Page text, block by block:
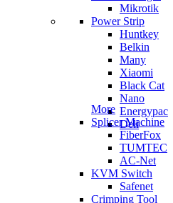
Mikrotik
Power Strip
Huntkey
Belkin
Many
Xiaomi
Black Cat
Nano
Energypac
Deli
More
Splicer Machine
FiberFox
TUMTEC
AC-Net
KVM Switch
Safenet
Crimping Tool